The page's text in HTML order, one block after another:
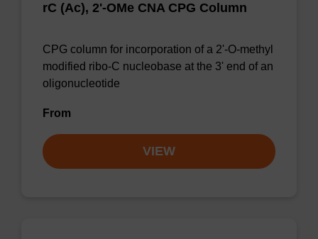
rC (Ac), 2'-OMe CNA CPG Column
CPG column for incorporation of a 2'-O-methyl
modified ribo-C nucleobase at the 3' end of an
oligonucleotide
From
VIEW